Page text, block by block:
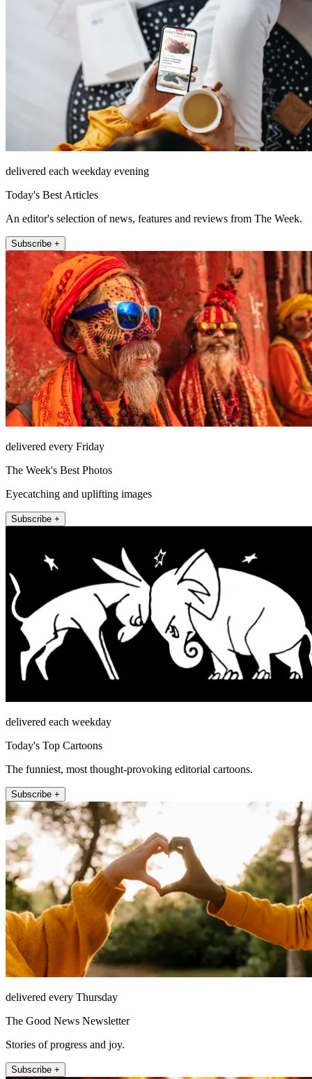
delivered each weekday evening
Today's Best Articles
An editor's selection of news, features and reviews from The Week.
Subscribe +
delivered every Friday
The Week's Best Photos
Eyecatching and uplifting images
Subscribe +
delivered each weekday
Today's Top Cartoons
The funniest, most thought-provoking editorial cartoons.
Subscribe +
delivered every Thursday
The Good News Newsletter
Stories of progress and joy.
Subscribe +